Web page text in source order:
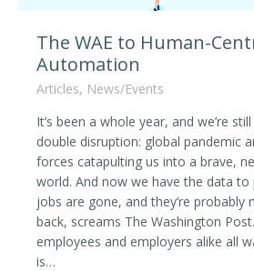
The WAE to Human-
Automation
Articles, News/Events
It’s been a whole year, and we’re
double disruption: global pandemic
forces catapulting us into a brave,
world. And now we have the data
jobs are gone, and they’re probably
back, screams The Washington
employees and employers alike all
is…